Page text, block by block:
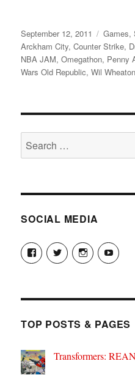
Posted
on
September 12, 2011 Games,
Arckham City,Counter Strike,
NBA JAM,Omegathon, Penny
Wars Old Republic,Wil Wheaton
Search
for:
SOCIAL MEDIA
View
theyoshicast’s
profile
View
YousephTanha’s
profile
View
profile
View
TOP POSTS & PAGES
Transformers: